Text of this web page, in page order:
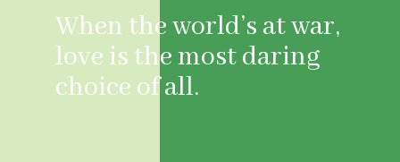
When the world’s at war,
love is the most daring
choice of all.